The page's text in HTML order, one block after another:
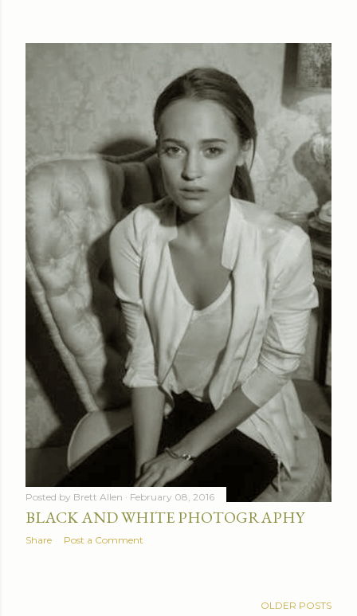
Posted by Brett Allen February 08, 2016
BLACK AND WHITE PHOTOGRAPHY
Share Post a Comment
OLDER POSTS